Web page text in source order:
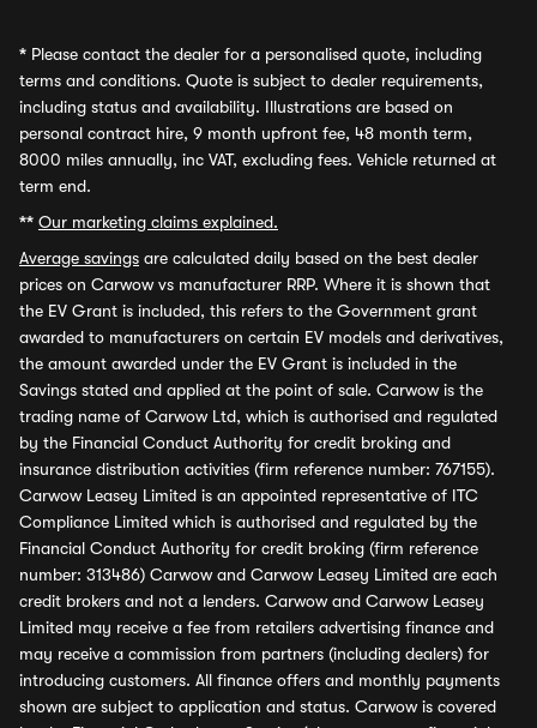
* Please contact the dealer for a personalised quote, including
terms and conditions. Quote is subject to dealer requirements,
including status and availability. Illustrations are based on
personal contract hire, 9 month upfront fee, 48 month term,
8000 miles annually, inc VAT, excluding fees. Vehicle returned at
term end.
** Our marketing claims explained.
Average savings are calculated daily based on the best dealer
prices on Carwow vs manufacturer RRP. Where it is shown that
the EV Grant is included, this refers to the Government grant
awarded to manufacturers on certain EV models and derivatives,
the amount awarded under the EV Grant is included in the
Savings stated and applied at the point of sale. Carwow is the
trading name of Carwow Ltd, which is authorised and regulated
by the Financial Conduct Authority for credit broking and
insurance distribution activities (firm reference number: 767155).
Carwow Leasey Limited is an appointed representative of ITC
Compliance Limited which is authorised and regulated by the
Financial Conduct Authority for credit broking (firm reference
number: 313486) Carwow and Carwow Leasey Limited are each
credit brokers and not a lenders. Carwow and Carwow Leasey
Limited may receive a fee from retailers advertising finance and
may receive a commission from partners (including dealers) for
introducing customers. All finance offers and monthly payments
shown are subject to application and status. Carwow is covered